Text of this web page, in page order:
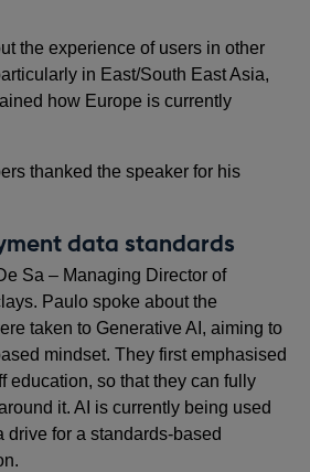
the experience of users in other
in East/South East Asia,
how Europe is currently
thanked the speaker for his
data standards
Sa – Managing Director of
Paulo spoke about the
taken to Generative AI, aiming to
mindset. They first emphasised
education, so that they can fully
it. AI is currently being used
drive for a standards-based